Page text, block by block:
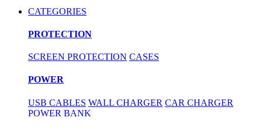
CATEGORIES
PROTECTION
SCREEN PROTECTION CASES
POWER
USB CABLES WALL CHARGER CAR CHARGER
POWER BANK